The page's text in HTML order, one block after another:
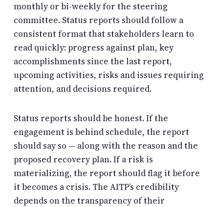
monthly or bi-weekly for the steering
committee. Status reports should follow a
consistent format that stakeholders learn to
read quickly: progress against plan, key
accomplishments since the last report,
upcoming activities, risks and issues requiring
attention, and decisions required.
Status reports should be honest. If the
engagement is behind schedule, the report
should say so — along with the reason and the
proposed recovery plan. If a risk is
materializing, the report should flag it before
it becomes a crisis. The AITP’s credibility
depends on the transparency of their